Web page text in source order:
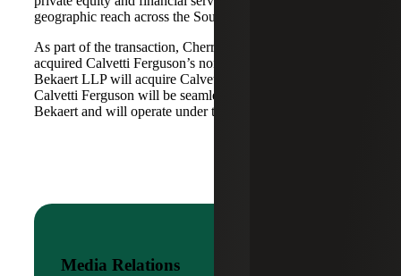
geographic reach across the Southwest and Mid-South.
As part of the transaction, Cherry Bekaert Advisory LLC
acquired Calvetti Ferguson’s nonattest assets while Cherry
Bekaert LLP will acquire Calvetti Ferguson’s attest assets.
Calvetti Ferguson will be seamlessly integrated into Cherry
Bekaert and will operate under the Cherry Bekaert brand.
Media Relations